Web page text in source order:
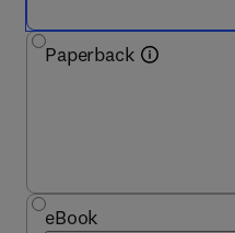
Paperback
eBook